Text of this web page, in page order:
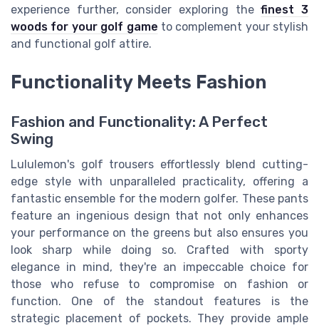
experience further, consider exploring thefinest 3
woods for your golf game to complement your stylish
and functional golf attire.
Functionality Meets Fashion
Fashion and Functionality: A Perfect
Swing
Lululemon's golf trousers effortlessly blend cutting-
edge style with unparalleled practicality, offering a
fantastic ensemble for the modern golfer. These pants
feature an ingenious design that not only enhances
your performance on the greens but also ensures you
look sharp while doing so. Crafted with sporty
elegance in mind, they're an impeccable choice for
those who refuse to compromise on fashion or
function. One of the standout features is the
strategic placement of pockets. They provide ample